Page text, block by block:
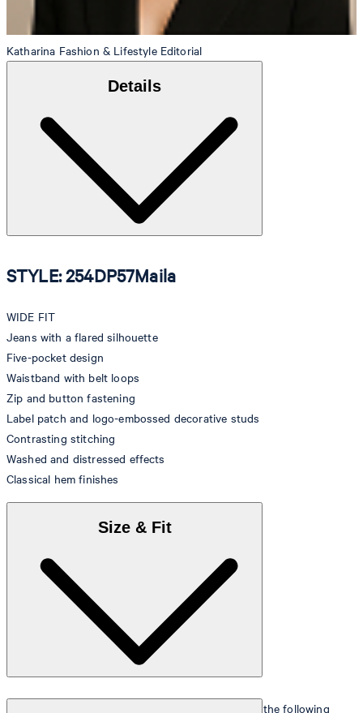
Katharina Fashion & Lifestyle Editorial
Details
STYLE: 254DP57Maila
WIDE FIT
Jeans with a flared silhouette
Five-pocket design
Waistband with belt loops
Zip and button fastening
Label patch and logo-embossed decorative studs
Contrasting stitching
Washed and distressed effects
Classical hem finishes
Size & Fit
The model is wearing a European size 26 and has the following